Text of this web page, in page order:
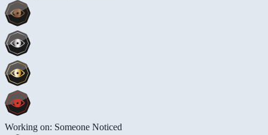
Working on: Someone Noticed